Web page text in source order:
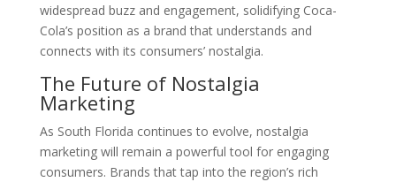
widespread buzz and engagement, solidifying Coca-
Cola’s position as a brand that understands and
connects with its consumers’ nostalgia.
The Future of Nostalgia
Marketing
As South Florida continues to evolve, nostalgia
marketing will remain a powerful tool for engaging
consumers. Brands that tap into the region’s rich